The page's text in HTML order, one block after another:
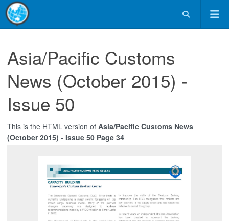
Asia/Pacific Customs
News (October 2015) -
Issue 50
This is the HTML version of Asia/Pacific Customs News
(October 2015) - Issue 50 Page 34